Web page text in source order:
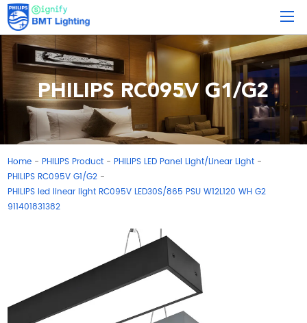
PHILIPS RC095V G1/G2
Home - PHILIPS Product - PHILIPS LED Panel Light/Linear Light -
PHILIPS RC095V G1/G2 -
PHILIPS led linear light RC095V LED30S/865 PSU W12L120 WH G2
911401831382